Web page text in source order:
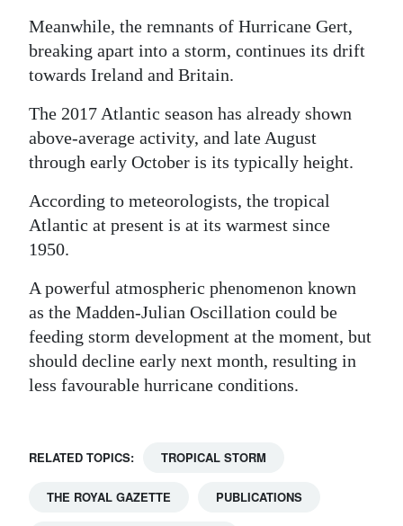
Obituaries
Weather
edition
RGMags
Drive
For
Change
Meanwhile, the remnants of Hurricane Gert,
breaking apart into a storm, continues its drift
towards Ireland and Britain.
The 2017 Atlantic season has already shown
above-average activity, and late August
through early October is its typically height.
According to meteorologists, the tropical
Atlantic at present is at its warmest since
1950.
A powerful atmospheric phenomenon known
as the Madden-Julian Oscillation could be
feeding storm development at the moment, but
should decline early next month, resulting in
less favourable hurricane conditions.
RELATED TOPICS: TROPICAL STORM
THE ROYAL GAZETTE PUBLICATIONS